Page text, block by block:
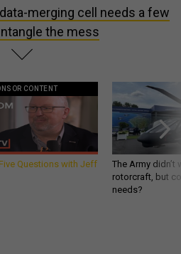
data-merging cell needs a few
the mess
CONTENT
Questions with Jeff
The Army
rotorcraft, but
needs?